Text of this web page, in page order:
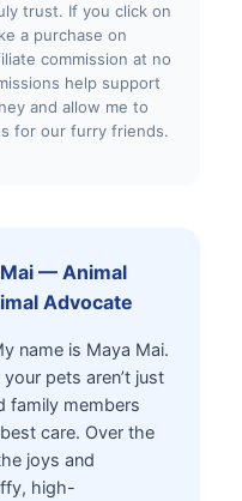
trust. If you click on
a purchase on
commission at no
help support
and allow me to
for our furry friends.
— Animal
Advocate
name is Maya Mai.
pets aren’t just
family members
care. Over the
joys and
high-